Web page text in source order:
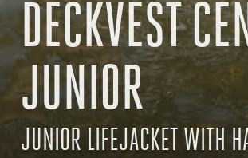
DECKVEST
JUNIOR
JUNIOR LIFEJACKET WITH